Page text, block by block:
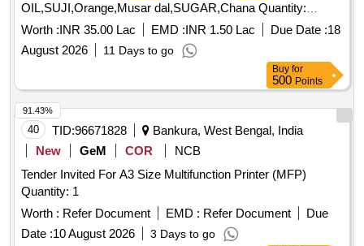
OIL,SUJI,Orange,Musar dal,SUGAR,Chana Quantity:
194517
Worth :INR 35.00 Lac EMD :INR 1.50 Lac Due Date :18
August 2026
11 Days to go
Buy for
500 Points
40 TID:96671828
Bankura, West Bengal, India
New
GeM COR
NCB
Tender Invited For A3 Size Multifunction Printer (MFP)
Quantity: 1
Worth : Refer Document EMD : Refer Document
Due
Date :10 August 2026 3 Days to go
91.43%